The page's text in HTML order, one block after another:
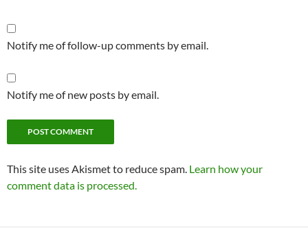
Notify me of follow-up comments by email.
Notify me of new posts by email.
This site uses Akismet to reduce spam. Learn how your
comment data is processed.